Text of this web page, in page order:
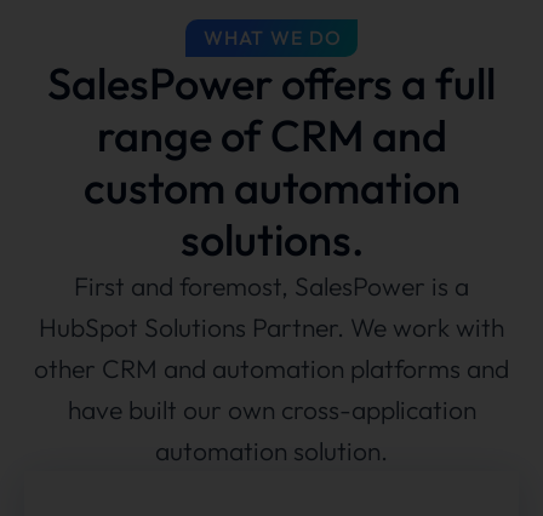
WHAT WE DO
SalesPower offers a full
range of CRM and
custom automation
solutions.
First and foremost, SalesPower is a
HubSpot Solutions Partner. We work with
other CRM and automation platforms and
have built our own cross-application
automation solution.